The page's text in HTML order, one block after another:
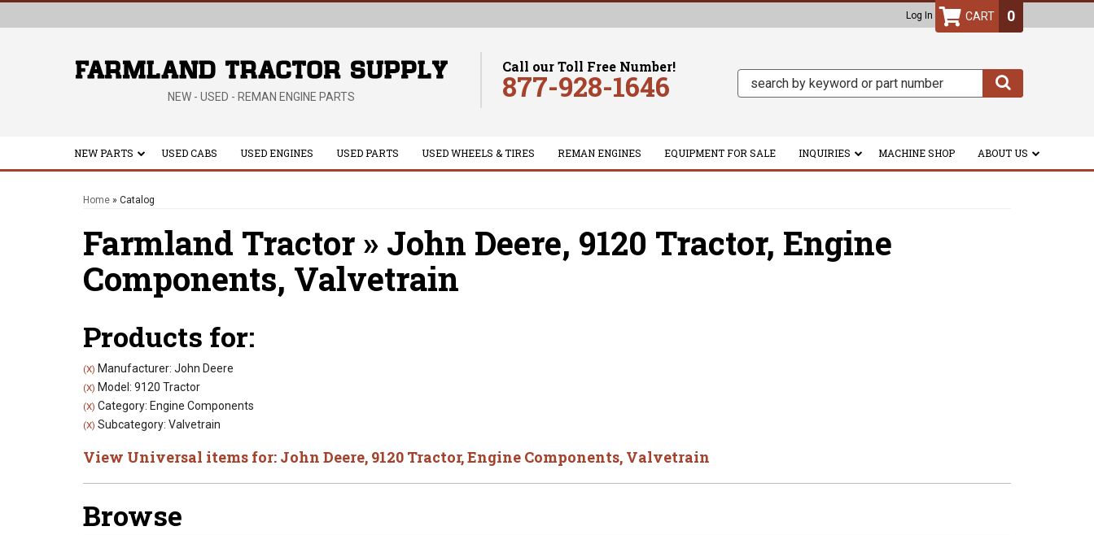
Log In
NEW - USED - REMAN ENGINE PARTS
Call our Toll Free Number!
877-928-1646
0
NEW PARTS USED CABS USED ENGINES USED PARTS USED WHEELS & TIRES REMAN ENGINES EQUIPMENT FOR SALE INQUIRIES MACHINE SHOP ABOUT US
Home » Catalog
Farmland Tractor » John Deere, 9120 Tractor, Engine
Components, Valvetrain
Products for:
(X) Manufacturer: John Deere
(X) Model: 9120 Tractor
(X) Category: Engine Components
(X) Subcategory: Valvetrain
View Universal items for: John Deere, 9120 Tractor,Engine Components, Valvetrain
Browse